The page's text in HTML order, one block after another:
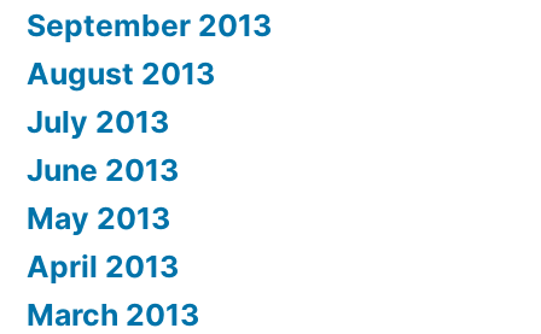
September 2013
August 2013
July 2013
June 2013
May 2013
April 2013
March 2013